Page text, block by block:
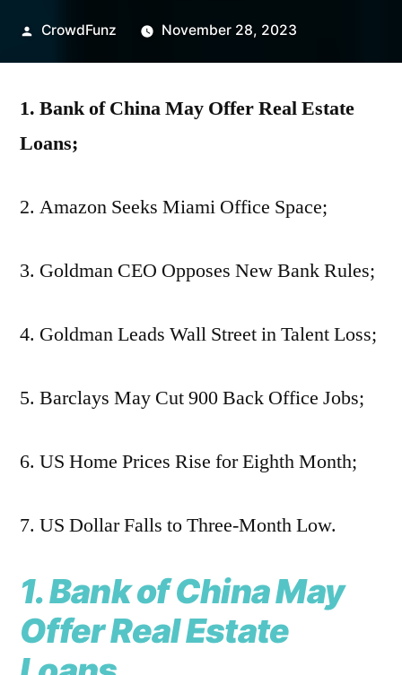
Posted
CrowdFunz November 28, 2023
1. Bank of China May Offer Real Estate
Loans;
2. Amazon Seeks Miami Office Space;
3. Goldman CEO Opposes New Bank Rules;
4. Goldman Leads Wall Street in Talent Loss;
5. Barclays May Cut 900 Back Office Jobs;
6. US Home Prices Rise for Eighth Month;
7. US Dollar Falls to Three-Month Low.
1. Bank of China May
Offer Real Estate